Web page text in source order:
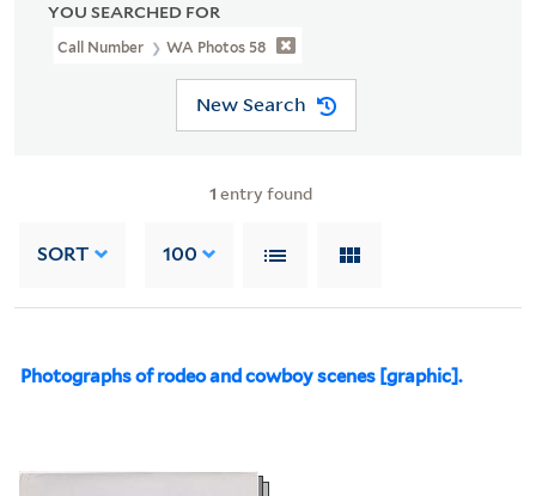
YOU SEARCHED FOR
Call Number WA Photos 58
New Search
1 entry found
SORT 100
Photographs of rodeo and cowboy scenes [graphic].